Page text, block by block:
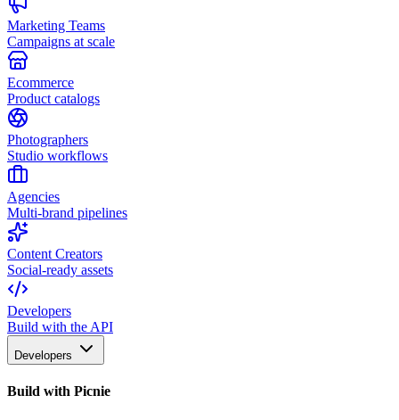
Marketing Teams
Campaigns at scale
Ecommerce
Product catalogs
Photographers
Studio workflows
Agencies
Multi-brand pipelines
Content Creators
Social-ready assets
Developers
Build with the API
Developers
Build with Picnie